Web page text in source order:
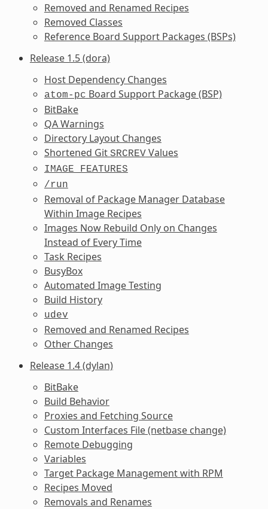
Removed and Renamed Recipes
Removed Classes
Reference Board Support Packages (BSPs)
Release 1.5 (dora)
Host Dependency Changes
atom-pc Board Support Package (BSP)
BitBake
QA Warnings
Directory Layout Changes
Shortened Git SRCREVValues
IMAGE_FEATURES
/run
Removal of Package Manager Database
Within Image Recipes
Images Now Rebuild Only on Changes
Instead of Every Time
Task Recipes
BusyBox
Automated Image Testing
Build History
udev
Removed and Renamed Recipes
Other Changes
Release 1.4 (dylan)
BitBake
Build Behavior
Proxies and Fetching Source
Custom Interfaces File (netbase change)
Remote Debugging
Variables
Target Package Management with RPM
Recipes Moved
Removals and Renames